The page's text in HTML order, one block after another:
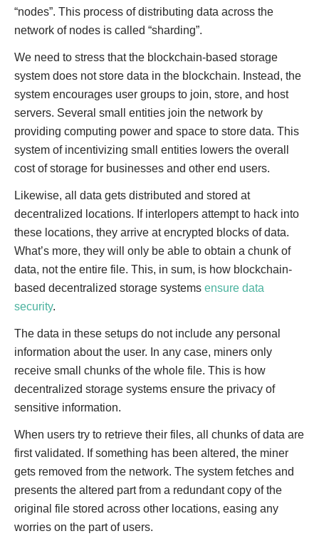
“nodes”. This process of distributing data across the
network of nodes is called “sharding”.
We need to stress that the blockchain-based storage
system does not store data in the blockchain. Instead, the
system encourages user groups to join, store, and host
servers. Several small entities join the network by
providing computing power and space to store data. This
system of incentivizing small entities lowers the overall
cost of storage for businesses and other end users.
Likewise, all data gets distributed and stored at
decentralized locations. If interlopers attempt to hack into
these locations, they arrive at encrypted blocks of data.
What’s more, they will only be able to obtain a chunk of
data, not the entire file. This, in sum, is how blockchain-
based decentralized storage systems ensure data
security.
The data in these setups do not include any personal
information about the user. In any case, miners only
receive small chunks of the whole file. This is how
decentralized storage systems ensure the privacy of
sensitive information.
When users try to retrieve their files, all chunks of data are
first validated. If something has been altered, the miner
gets removed from the network. The system fetches and
presents the altered part from a redundant copy of the
original file stored across other locations, easing any
worries on the part of users.